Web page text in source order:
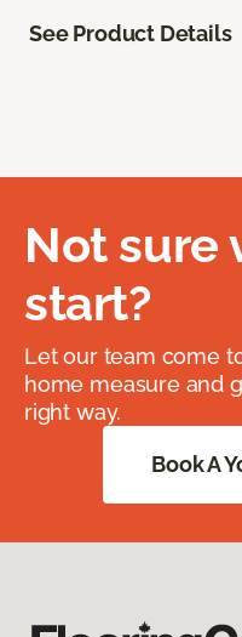
See Product Details
Not sure
start?
Let our team come
home measure and
right way.
Book A